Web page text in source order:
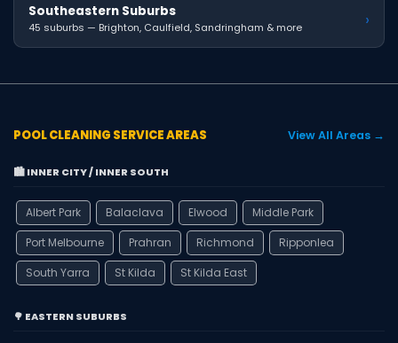
Southeastern Suburbs
45 suburbs — Brighton, Caulfield, Sandringham & more ›
POOL CLEANING SERVICE AREAS View All Areas →
🏙️ INNER CITY / INNER SOUTH
Albert Park Balaclava Elwood
Middle Park
Port Melbourne
Prahran Richmond
Ripponlea
South Yarra
St Kilda St Kilda East
🌳 EASTERN SUBURBS